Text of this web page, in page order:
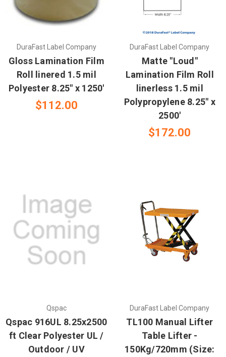
DuraFast Label Company
Gloss Lamination Film
Roll linered 1.5 mil
Polyester 8.25" x 1250'
$112.00
DuraFast Label Company
Matte "Loud"
Lamination Film Roll
linerless 1.5 mil
Polypropylene 8.25" x
2500'
$172.00
Qspac
Qspac 916UL 8.25x2500
ft Clear Polyester UL /
Outdoor / UV
DuraFast Label Company
TL100 Manual Lifter
Table Lifter -
150Kg/720mm (Size: